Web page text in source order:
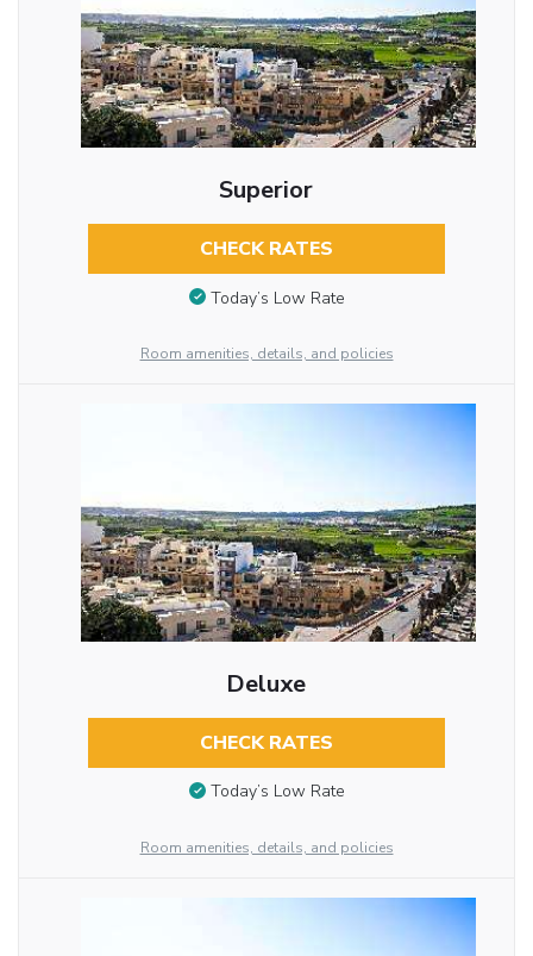
Superior
CHECK RATES
Today’s Low Rate
Room amenities, details, and policies
Deluxe
CHECK RATES
Today’s Low Rate
Room amenities, details, and policies